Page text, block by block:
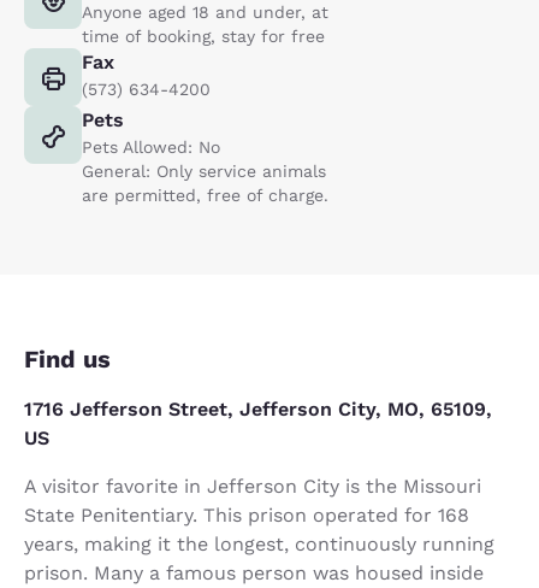
Anyone aged 18 and under, at
time of booking, stay for free
Fax
(573) 634-4200
Pets
Pets Allowed: No
General: Only service animals
are permitted, free of charge.
Find us
1716 Jefferson Street, Jefferson City, MO, 65109,
US
A visitor favorite in Jefferson City is the Missouri
State Penitentiary. This prison operated for 168
years, making it the longest, continuously running
prison. Many a famous person was housed inside